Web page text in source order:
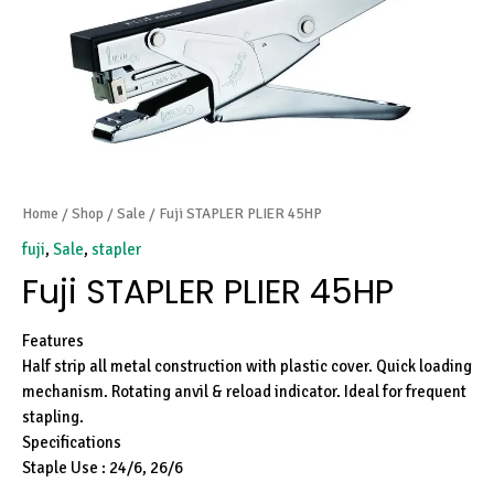
Home /Shop /Sale / Fuji STAPLER PLIER 45HP
fuji, Sale, stapler
Fuji STAPLER PLIER 45HP
Features
Half strip all metal construction with plastic cover. Quick loading
mechanism. Rotating anvil & reload indicator. Ideal for frequent
stapling.
Specifications
Staple Use : 24/6, 26/6